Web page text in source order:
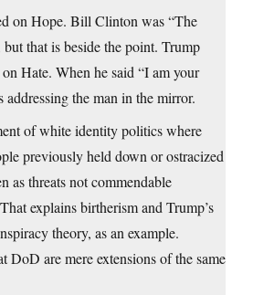
on Hope. Bill Clinton was “The
that is beside the point. Trump
Hate. When he said “I am your
addressing the man in the mirror.
of white identity politics where
previously held down or ostracized
as threats not commendable
explains birtherism and Trump’s
theory, as an example.
DoD are mere extensions of the same